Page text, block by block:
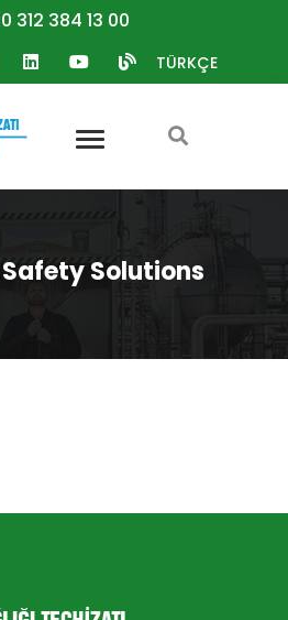
312 384 13 00
TÜRKÇE
Solutions